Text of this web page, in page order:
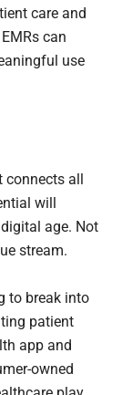
care and
can
use
all
will
age. Not
stream.
to break into
patient
app and
owned